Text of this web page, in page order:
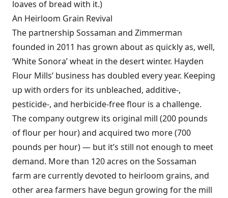
loaves of bread with it.)
An Heirloom Grain Revival
The partnership Sossaman and Zimmerman
founded in 2011 has grown about as quickly as, well,
‘White Sonora’ wheat in the desert winter. Hayden
Flour Mills’ business has doubled every year. Keeping
up with orders for its unbleached, additive-,
pesticide-, and herbicide-free flour is a challenge.
The company outgrew its original mill (200 pounds
of flour per hour) and acquired two more (700
pounds per hour) — but it’s still not enough to meet
demand. More than 120 acres on the Sossaman
farm are currently devoted to heirloom grains, and
other area farmers have begun growing for the mill